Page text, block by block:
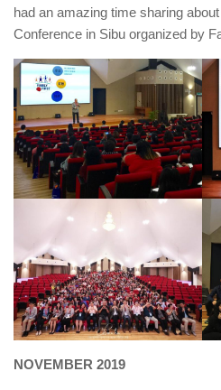
had an amazing time sharing
Conference in Sibu organized by
NOVEMBER 2019